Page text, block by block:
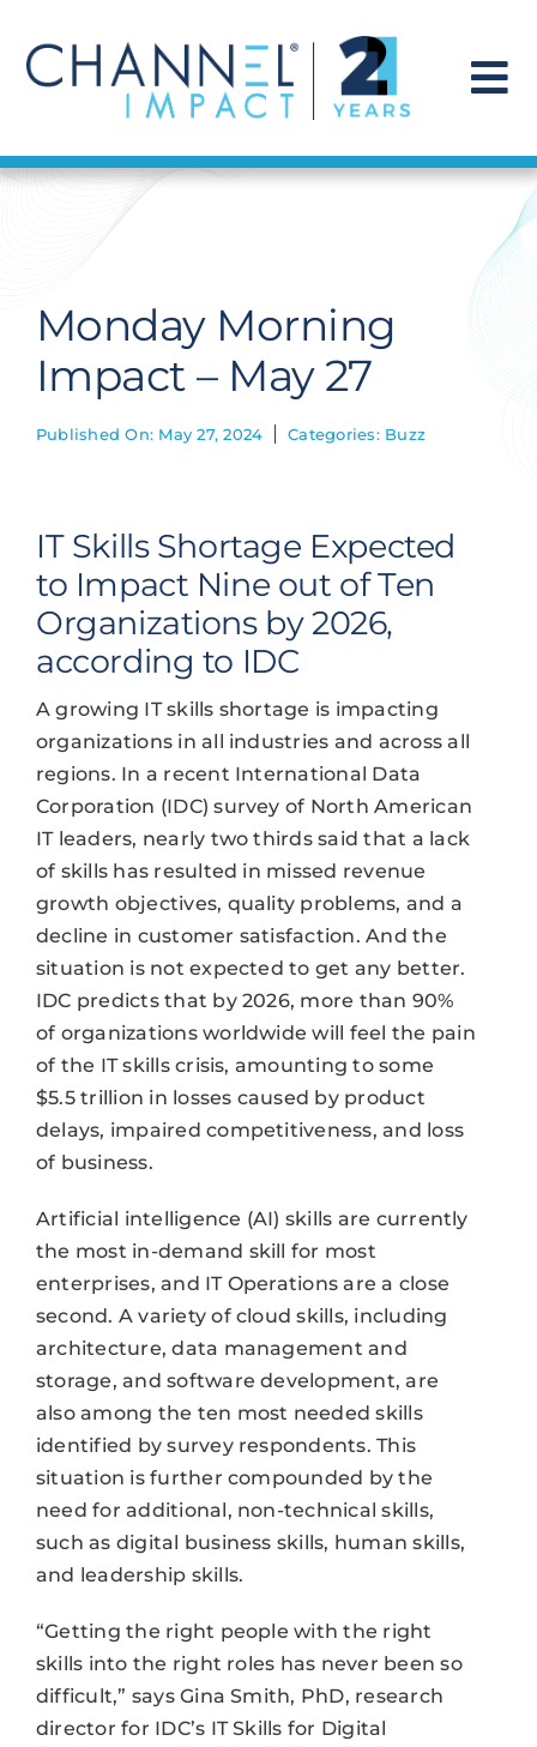
content
Find a Solution
Get Hired
Monday Morning
Impact – May 27
Published On: May 27, 2024 Categories: Buzz
IT Skills Shortage Expected
to Impact Nine out of Ten
Organizations by 2026,
according to IDC
A growing IT skills shortage is impacting
organizations in all industries and across all
regions. In a recent International Data
Corporation (IDC) survey of North American
IT leaders, nearly two thirds said that a lack
of skills has resulted in missed revenue
growth objectives, quality problems, and a
decline in customer satisfaction. And the
situation is not expected to get any better.
IDC predicts that by 2026, more than 90%
of organizations worldwide will feel the pain
of the IT skills crisis, amounting to some
$5.5 trillion in losses caused by product
delays, impaired competitiveness, and loss
of business.
Artificial intelligence (AI) skills are currently
the most in-demand skill for most
enterprises, and IT Operations are a close
second. A variety of cloud skills, including
architecture, data management and
storage, and software development, are
also among the ten most needed skills
identified by survey respondents. This
situation is further compounded by the
need for additional, non-technical skills,
such as digital business skills, human skills,
and leadership skills.
“Getting the right people with the right
skills into the right roles has never been so
difficult,” says Gina Smith, PhD, research
director for IDC’s IT Skills for Digital